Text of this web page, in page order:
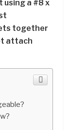
a #8 x
together
attach